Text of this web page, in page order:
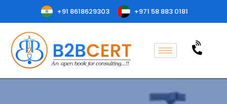
+91 8618629303 +971 58 883 0181